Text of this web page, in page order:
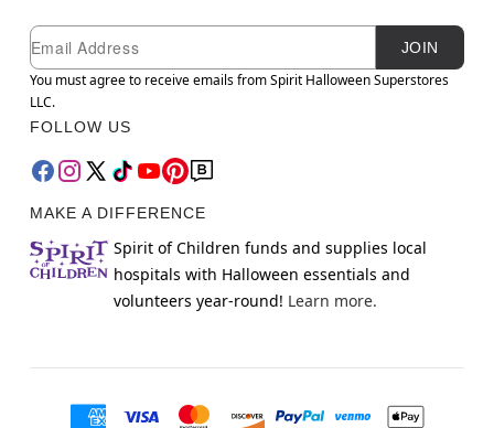
Newsletter Subscription
Email
JOIN
You must agree to receive emails from Spirit Halloween Superstores
LLC.
FOLLOW US
MAKE A DIFFERENCE
Spirit of Children funds and supplies local
hospitals with Halloween essentials and
volunteers year-round! Learn more.